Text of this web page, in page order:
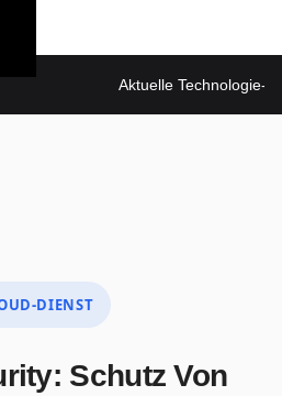
Aktuelle Technologie-
DIENST
Schutz Von